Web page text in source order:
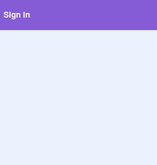
Sign in